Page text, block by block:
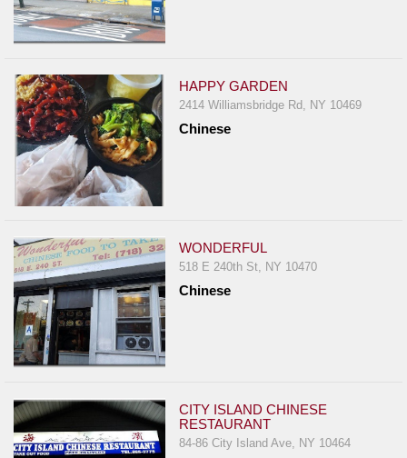
HAPPY GARDEN
2414 Williamsbridge Rd, NY 10469
Chinese
WONDERFUL
518 E 240th St, NY 10470
Chinese
CITY ISLAND CHINESE
RESTAURANT
84-86 City Island Ave, NY 10464